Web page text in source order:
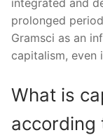
integrated and
prolonged
Gramsci as an
capitalism, even
What is
according